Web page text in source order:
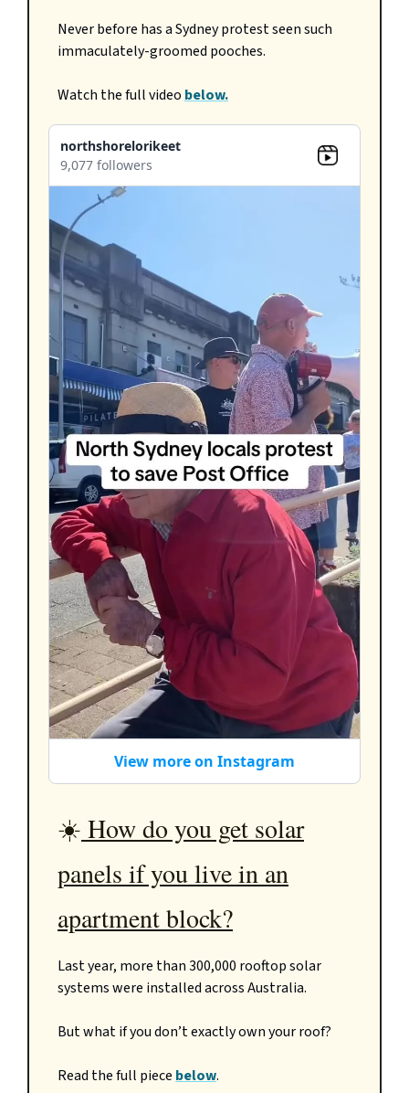
Never before has a Sydney protest seen such
immaculately-groomed pooches.
Watch the full video below.
northshorelorikeet
9,077 followers
View more on Instagram
☀️ How do you get solar
panels if you live in an
apartment block?
Last year, more than 300,000 rooftop solar
systems were installed across Australia.
But what if you don’t exactly own your roof?
Read the full piece below.